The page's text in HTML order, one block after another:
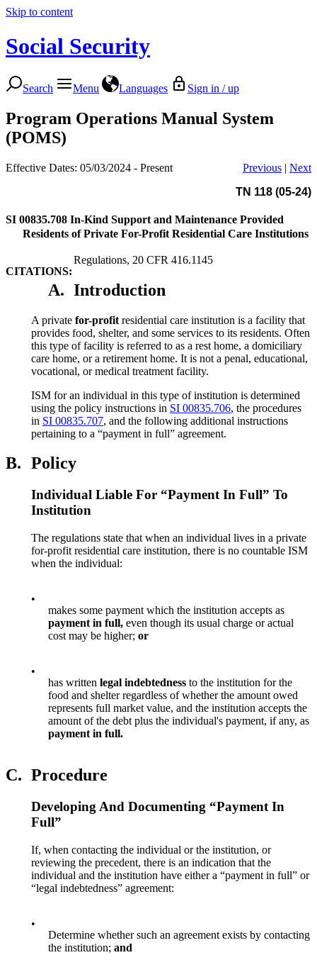
Skip to content
Social Security
Search Menu Languages Sign in / up
Program Operations Manual System
(POMS)
Effective Dates: 05/03/2024 - Present Previous | Next
TN 118 (05-24)
SI 00835.708 In-Kind Support and Maintenance Provided
Residents of Private For-Profit Residential Care Institutions
CITATIONS:
Regulations, 20 CFR 416.1145
A. Introduction
A private for-profit residential care institution is a facility that
provides food, shelter, and some services to its residents. Often
this type of facility is referred to as a rest home, a domiciliary
care home, or a retirement home. It is not a penal, educational,
vocational, or medical treatment facility.
ISM for an individual in this type of institution is determined
using the policy instructions in SI 00835.706, the procedures
in SI 00835.707, and the following additional instructions
pertaining to a “payment in full” agreement.
B. Policy
Individual Liable For “Payment In Full” To
Institution
The regulations state that when an individual lives in a private
for-profit residential care institution, there is no countable ISM
when the individual:
•
makes some payment which the institution accepts as
payment in full, even though its usual charge or actual
cost may be higher; or
•
has written legal indebtedness to the institution for the
food and shelter regardless of whether the amount owed
represents full market value, and the institution accepts the
amount of the debt plus the individual's payment, if any, as
payment in full.
C. Procedure
Developing And Documenting “Payment In
Full”
If, when contacting the individual or the institution, or
reviewing the precedent, there is an indication that the
individual and the institution have either a “payment in full” or
“legal indebtedness” agreement:
•
Determine whether such an agreement exists by contacting
the institution; and